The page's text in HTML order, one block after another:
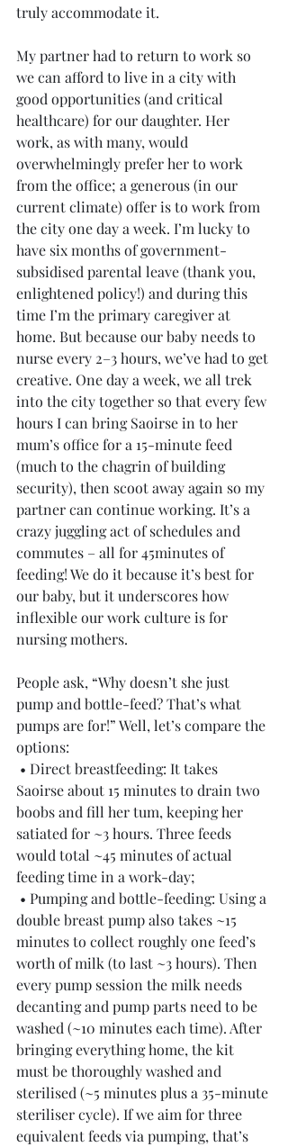
truly accommodate it.
My partner had to return to work so
we can afford to live in a city with
good opportunities (and critical
healthcare) for our daughter. Her
work, as with many, would
overwhelmingly prefer her to work
from the office; a generous (in our
current climate) offer is to work from
the city one day a week. I’m lucky to
have six months of government-
subsidised parental leave (thank you,
enlightened policy!) and during this
time I’m the primary caregiver at
home. But because our baby needs to
nurse every 2–3 hours, we’ve had to get
creative. One day a week, we all trek
into the city together so that every few
hours I can bring Saoirse in to her
mum’s office for a 15-minute feed
(much to the chagrin of building
security), then scoot away again so my
partner can continue working. It’s a
crazy juggling act of schedules and
commutes – all for 45minutes of
feeding! We do it because it’s best for
our baby, but it underscores how
inflexible our work culture is for
nursing mothers.
People ask, “Why doesn’t she just
pump and bottle-feed? That’s what
pumps are for!” Well, let’s compare the
options:
• Direct breastfeeding: It takes
Saoirse about 15 minutes to drain two
boobs and fill her tum, keeping her
satiated for ~3 hours. Three feeds
would total ~45 minutes of actual
feeding time in a work-day;
• Pumping and bottle-feeding: Using a
double breast pump also takes ~15
minutes to collect roughly one feed’s
worth of milk (to last ~3 hours). Then
every pump session the milk needs
decanting and pump parts need to be
washed (~10 minutes each time). After
bringing everything home, the kit
must be thoroughly washed and
sterilised (~5 minutes plus a 35-minute
steriliser cycle). If we aim for three
equivalent feeds via pumping, that’s